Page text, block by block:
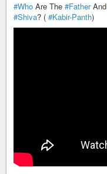
#Who Are The #FatherAnd
#Shiva? ( #Kabir-Panth)